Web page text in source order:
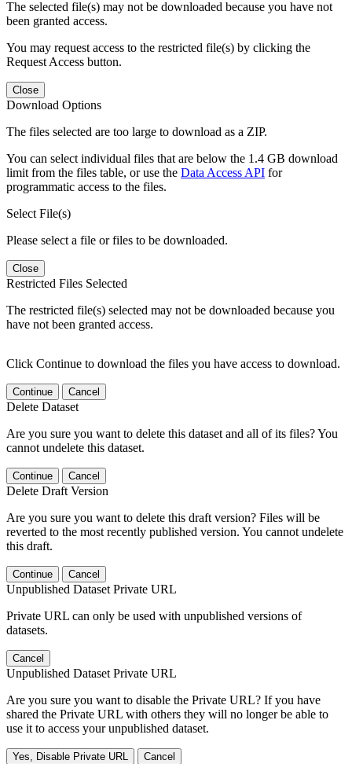
The selected file(s) may not be downloaded because you have not
been granted access.
You may request access to the restricted file(s) by clicking the
Request Access button.
Close
Download Options
The files selected are too large to download as a ZIP.
You can select individual files that are below the 1.4 GB download
limit from the files table, or use the Data Access API for
programmatic access to the files.
Select File(s)
Please select a file or files to be downloaded.
Close
Restricted Files Selected
The restricted file(s) selected may not be downloaded because you
have not been granted access.
Click Continue to download the files you have access to download.
Continue Cancel
Delete Dataset
Are you sure you want to delete this dataset and all of its files? You
cannot undelete this dataset.
Continue Cancel
Delete Draft Version
Are you sure you want to delete this draft version? Files will be
reverted to the most recently published version. You cannot undelete
this draft.
Continue Cancel
Unpublished Dataset Private URL
Private URL can only be used with unpublished versions of
datasets.
Cancel
Unpublished Dataset Private URL
Are you sure you want to disable the Private URL? If you have
shared the Private URL with others they will no longer be able to
use it to access your unpublished dataset.
Yes, Disable Private URL Cancel